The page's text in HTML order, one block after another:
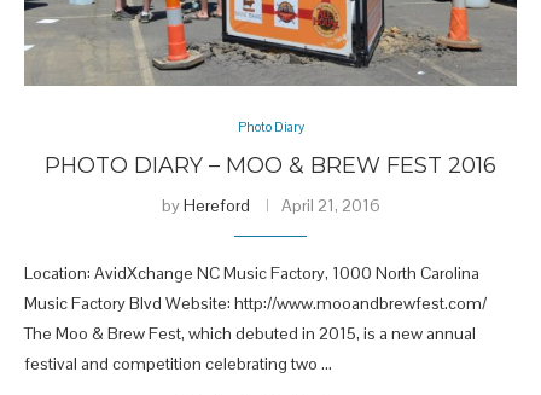
Photo Diary
PHOTO DIARY – MOO & BREW FEST 2016
byHereford April 21, 2016
Location: AvidXchange NC Music Factory, 1000 North Carolina
Music Factory Blvd Website: http://www.mooandbrewfest.com/
The Moo & Brew Fest, which debuted in 2015, is a new annual
festival and competition celebrating two …